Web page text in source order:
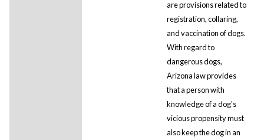
are provisions related to
registration, collaring,
and vaccination of dogs.
With regard to
dangerous dogs,
Arizona law provides
that a person with
knowledge of a dog's
vicious propensity must
also keep the dog in an